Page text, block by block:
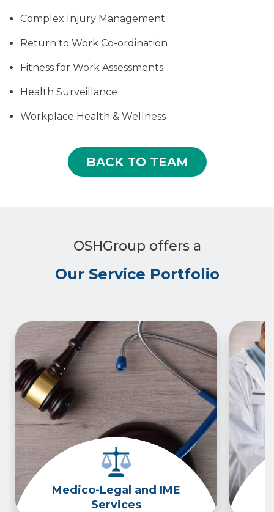
Complex Injury Management
Return to Work Co-ordination
Fitness for Work Assessments
Health Surveillance
Workplace Health & Wellness
BACK TO TEAM
OSHGroup offers a
Our Service Portfolio
Medico-Legal and IME
Services